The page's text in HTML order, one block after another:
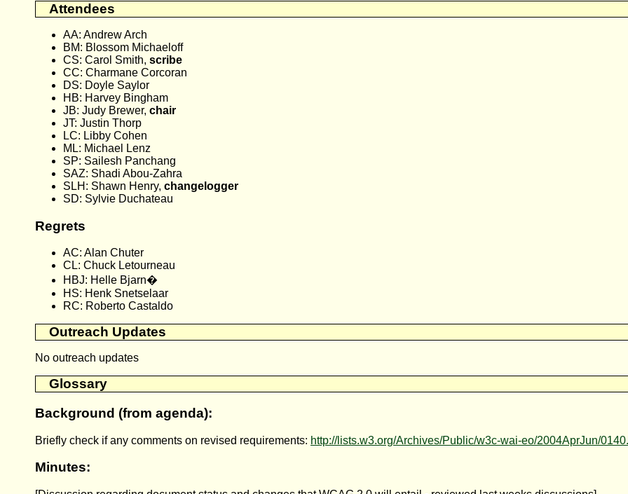
Attendees
AA: Andrew Arch
BM: Blossom Michaeloff
CS: Carol Smith, scribe
CC: Charmane Corcoran
DS: Doyle Saylor
HB: Harvey Bingham
JB: Judy Brewer, chair
JT: Justin Thorp
LC: Libby Cohen
ML: Michael Lenz
SP: Sailesh Panchang
SAZ: Shadi Abou-Zahra
SLH: Shawn Henry, changelogger
SD: Sylvie Duchateau
Regrets
AC: Alan Chuter
CL: Chuck Letourneau
HBJ: Helle Bjarn�
HS: Henk Snetselaar
RC: Roberto Castaldo
Outreach Updates
No outreach updates
Glossary
Background (from agenda):
Briefly check if any comments on revised requirements: http://lists.w3.org/Archives/Public/w3c-wai-eo/2004AprJun/
Minutes: